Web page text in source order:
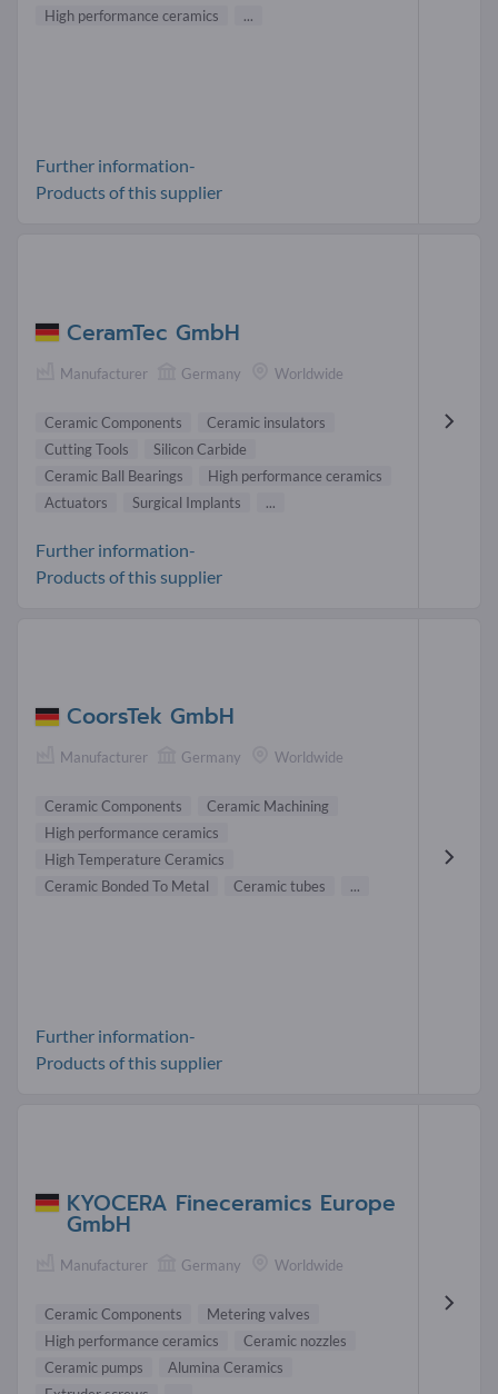
High performance ceramics
...
Further information-
Products of this supplier
CeramTec GmbH
Manufacturer Germany Worldwide
Ceramic Components
Ceramic insulators
Cutting Tools
Silicon Carbide
Ceramic Ball Bearings
High performance ceramics
Actuators
Surgical Implants ...
Further information-
Products of this supplier
CoorsTek GmbH
Manufacturer Germany Worldwide
Ceramic Components
Ceramic Machining
High performance ceramics
High Temperature Ceramics
Ceramic Bonded To Metal
Ceramic tubes ...
Further information-
Products of this supplier
KYOCERA Fineceramics Europe
GmbH
Manufacturer Germany Worldwide
Ceramic Components
Metering valves
High performance ceramics
Ceramic nozzles
Ceramic pumps
Alumina Ceramics